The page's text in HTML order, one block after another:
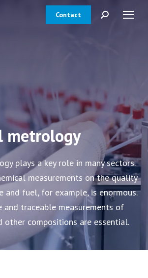
Contact Search:
metrology
plays a key role in many sectors.
measurements on the quality
and fuel, for example, is enormous.
and traceable measurements of
other compositions are essential.